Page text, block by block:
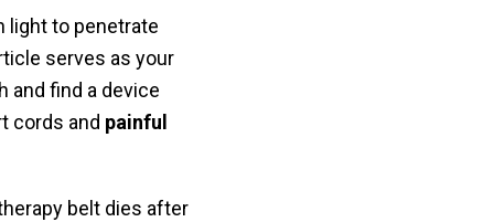
light to penetrate
serves as your
and find a device
cords and painful
belt dies after